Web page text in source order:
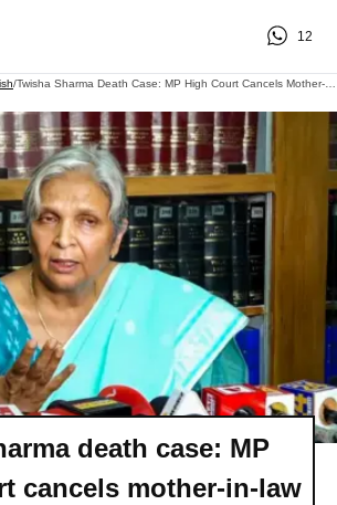
12
/
death case: MP
cancels mother-in-law